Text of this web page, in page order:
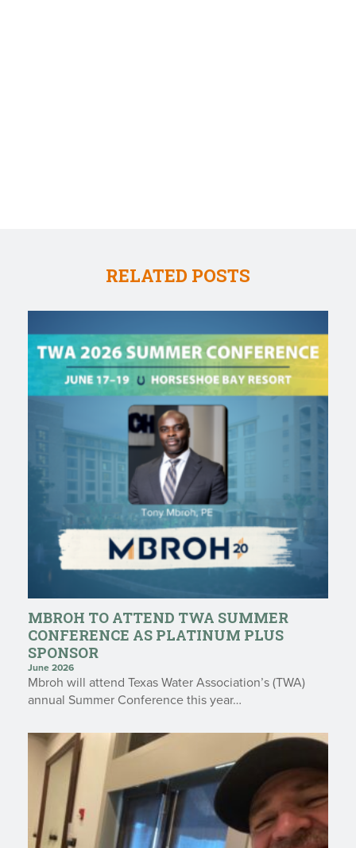
RELATED POSTS
MBROH TO ATTEND TWA SUMMER
CONFERENCE AS PLATINUM PLUS
SPONSOR
June 2026
Mbroh will attend Texas Water Association’s (TWA)
annual Summer Conference this year…